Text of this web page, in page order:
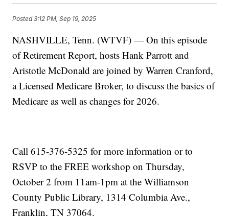
Posted3:12 PM, Sep 19, 2025
NASHVILLE, Tenn. (WTVF) — On this episode
of Retirement Report, hosts Hank Parrott and
Aristotle McDonald are joined by Warren Cranford,
a Licensed Medicare Broker, to discuss the basics of
Medicare as well as changes for 2026.
Call 615-376-5325 for more information or to
RSVP to the FREE workshop on Thursday,
October 2 from 11am-1pm at the Williamson
County Public Library, 1314 Columbia Ave.,
Franklin, TN 37064.